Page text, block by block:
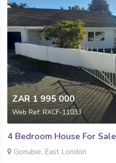
ZAR 1 995 000
Web Ref: RXCF-11033
4 Bedroom House For Sale
Gonubie, East London